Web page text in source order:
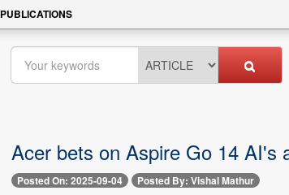
PUBLICATIONS
Acer bets on Aspire Go 14 AI's
Posted On: 2025-09-04 Posted By: Vishal Mathur